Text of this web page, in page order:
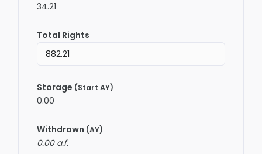
34.21
Total Rights
Storage (Start AY)
0.00
Withdrawn (AY)
0.00 a.f.